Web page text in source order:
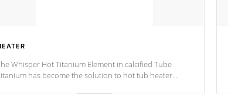
Whisper Hot Titanium Element in calcified Tube
has become the solution to hot tub heater